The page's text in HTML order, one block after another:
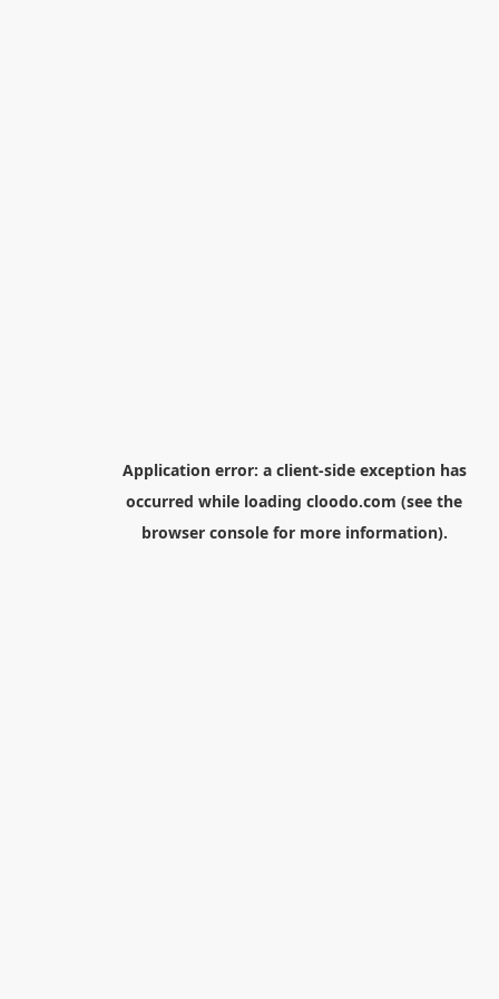
Application error: a client-side exception has
occurred while loading cloodo.com (see the
browser consolefor more information).